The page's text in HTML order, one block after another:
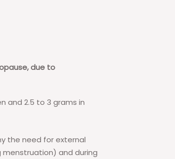
due to
and 2.5 to 3 grams in
the need for external
menstruation) and during